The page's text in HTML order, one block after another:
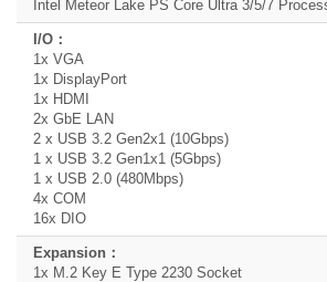
Intel Meteor Lake PS Core Ultra 3/5/7
1x VGA
1x DisplayPort
1x HDMI
2x GbE LAN
2 x USB 3.2 Gen2x1 (10Gbps)
1 x USB 3.2 Gen1x1 (5Gbps)
1 x USB 2.0 (480Mbps)
4x COM
16x DIO
1x M.2 Key E Type 2230 Socket